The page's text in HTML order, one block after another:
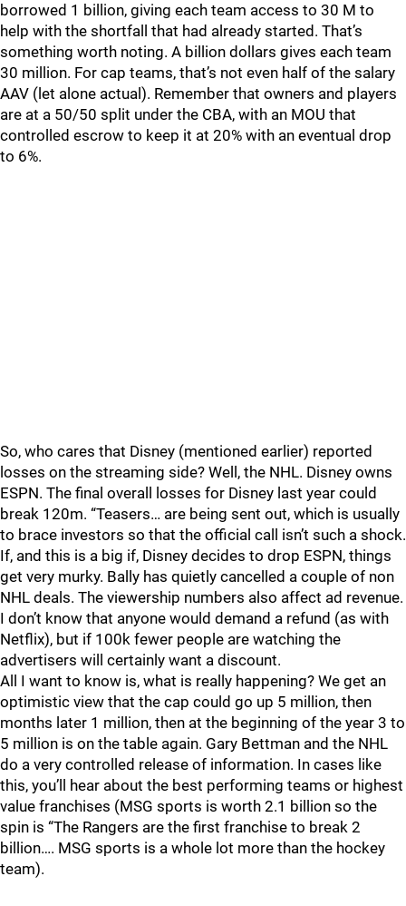
borrowed 1 billion, giving each team access to 30 M to
help with the shortfall that had already started. That’s
something worth noting. A billion dollars gives each team
30 million. For cap teams, that’s not even half of the salary
AAV (let alone actual). Remember that owners and players
are at a 50/50 split under the CBA, with an MOU that
controlled escrow to keep it at 20% with an eventual drop
to 6%.
So, who cares that Disney (mentioned earlier) reported
losses on the streaming side? Well, the NHL. Disney owns
ESPN. The final overall losses for Disney last year could
break 120m. “Teasers… are being sent out, which is usually
to brace investors so that the official call isn’t such a shock.
If, and this is a big if, Disney decides to drop ESPN, things
get very murky. Bally has quietly cancelled a couple of non
NHL deals. The viewership numbers also affect ad revenue.
I don’t know that anyone would demand a refund (as with
Netflix), but if 100k fewer people are watching the
advertisers will certainly want a discount.
All I want to know is, what is really happening? We get an
optimistic view that the cap could go up 5 million, then
months later 1 million, then at the beginning of the year 3 to
5 million is on the table again. Gary Bettman and the NHL
do a very controlled release of information. In cases like
this, you’ll hear about the best performing teams or highest
value franchises (MSG sports is worth 2.1 billion so the
spin is “The Rangers are the first franchise to break 2
billion…. MSG sports is a whole lot more than the hockey
team).